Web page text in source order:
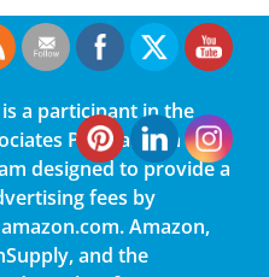
is a participant in the
Program, an
designed to provide a
fees by
Amazon,
and the